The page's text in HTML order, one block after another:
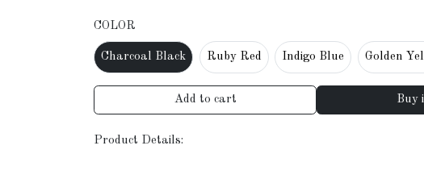
COLOR
Charcoal Black Ruby Red Indigo Blue Golden
Add to cart Buy
Product Details: